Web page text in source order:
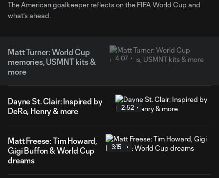
The American goalkeeper reflects on the FIFA World Cup and
what's ahead.
Matt Turner: World Cup
memories, USMNT kits &
more
4:07
Dayne St. Clair: Inspired by
DeRo, Henry & more
2:52
Matt Freese: Tim Howard,
Gigi Buffon & World Cup
dreams
3:15